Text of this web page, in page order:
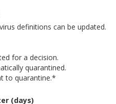
definitions can be updated.
for a decision.
quarantined.
to quarantine.*
(days)